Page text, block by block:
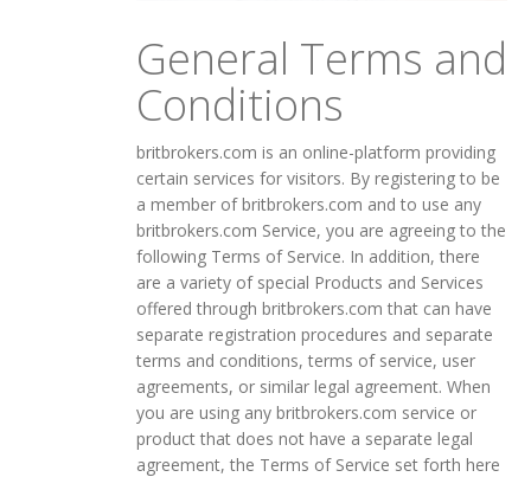
General Terms and
Conditions
britbrokers.com is an online-platform providing
certain services for visitors. By registering to be
a member of britbrokers.com and to use any
britbrokers.com Service, you are agreeing to the
following Terms of Service. In addition, there
are a variety of special Products and Services
offered through britbrokers.com that can have
separate registration procedures and separate
terms and conditions, terms of service, user
agreements, or similar legal agreement. When
you are using any britbrokers.com service or
product that does not have a separate legal
agreement, the Terms of Service set forth here